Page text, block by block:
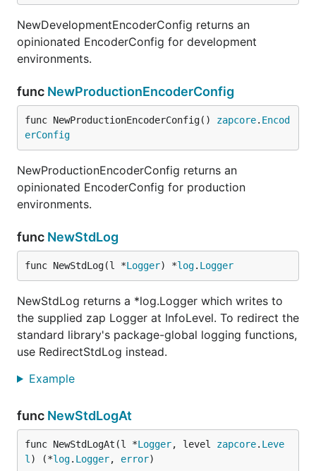
NewDevelopmentEncoderConfig returns an
opinionated EncoderConfig for development
environments.
func NewProductionEncoderConfig
func NewProductionEncoderConfig() zapcore. Encod
erConfig
NewProductionEncoderConfig returns an
opinionated EncoderConfig for production
environments.
func NewStdLog
func NewStdLog(l *Logger) *log. Logger
NewStdLog returns a *log.Logger which writes to
the supplied zap Logger at InfoLevel. To redirect the
standard library's package-global logging functions,
use RedirectStdLog instead.
Example
func NewStdLogAt
func NewStdLogAt(l *Logger, level zapcore. Leve
l ) (*log. Logger, error)